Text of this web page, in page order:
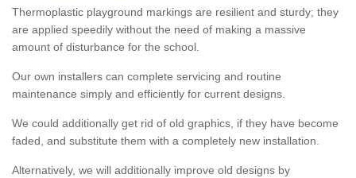
Thermoplastic playground markings are resilient and sturdy; they
are applied speedily without the need of making a massive
amount of disturbance for the school.
Our own installers can complete servicing and routine
maintenance simply and efficiently for current designs.
We could additionally get rid of old graphics, if they have become
faded, and substitute them with a completely new installation.
Alternatively, we will additionally improve old designs by